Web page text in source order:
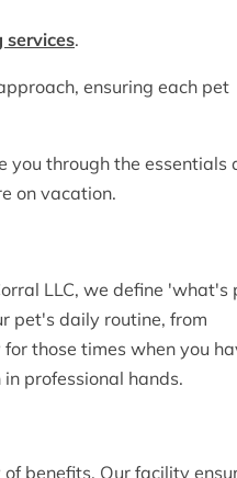
.
ensuring each pet
through the essentials
on vacation.
LLC, we define 'what's
pet's daily routine, from
those times when you
professional hands.
benefits. Our facility